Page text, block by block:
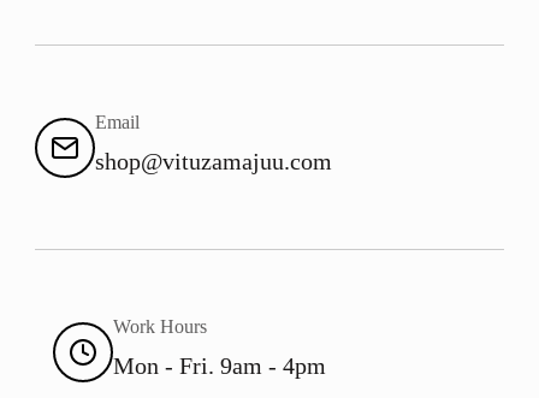
Email
shop@vituzamajuu.com
Work Hours
Mon - Fri. 9am - 4pm